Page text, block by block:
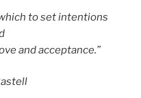
to set intentions
and acceptance.”